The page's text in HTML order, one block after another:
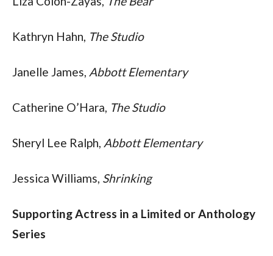
Kathryn Hahn, The Studio
Janelle James, Abbott Elementary
Catherine O’Hara, The Studio
Sheryl Lee Ralph, Abbott Elementary
Jessica Williams, Shrinking
Supporting Actress in a Limited or Anthology
Series